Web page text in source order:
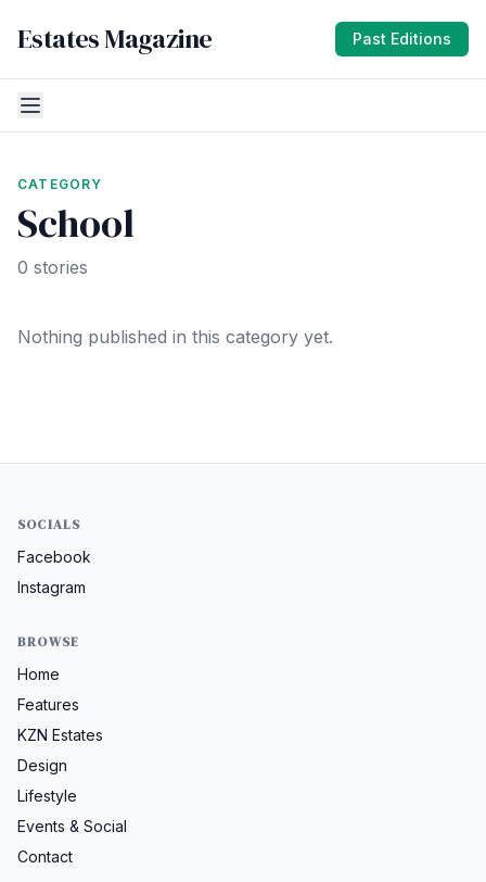
Estates Magazine Past Editions
CATEGORY
School
0 stories
Nothing published in this category yet.
SOCIALS
Facebook
Instagram
BROWSE
Home
Features
KZN Estates
Design
Lifestyle
Events & Social
Contact